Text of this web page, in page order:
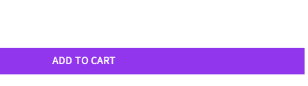
ADD TO CART